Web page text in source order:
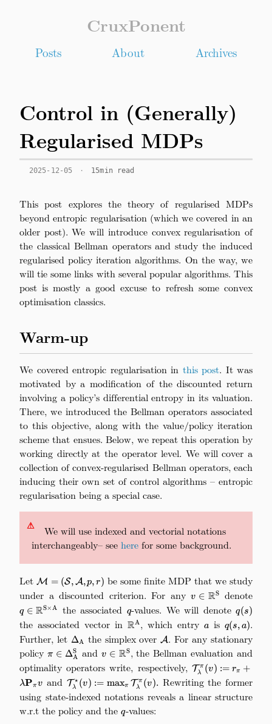
CruxPonent
Posts About Archives
Control in (Generally)
Regularised MDPs
2025-12-05 · 15min read
This post explores the theory of regularised MDPs
beyond entropic regularisation (which we covered in an
older post). We will introduce convex regularisation of
the classical Bellman operators and study the induced
regularised policy iteration algorithms. On the way, we
will tie some links with several popular algorithms. This
post is mostly a good excuse to refresh some convex
optimisation classics.
Warm-up
We covered entropic regularisation in this post. It was
motivated by a modification of the discounted return
involving a policy’s differential entropy in its valuation.
There, we introduced the Bellman operators associated
to this objective, along with the value/policy iteration
scheme that ensues. Below, we repeat this operation by
working directly at the operator level. We will cover a
collection of convex-regularised Bellman operators, each
inducing their own set of control algorithms – entropic
regularisation being a special case.
\quadWe will use indexed and vectorial notations
interchangeably– see here for some background.
⚠
Let \mathcal{M}=
(\mathcal{S},
\mathcal{A},
p, r)
M = (S, A,p, r) be some finite MDP that we study
under a discounted criterion. For anyv ∈ RS denote
q ∈ RS×A the associated q
q-values. We will denoteq(s)
q(s)
the associated vector in \mathbb{R}^\mathrm{A}
RA, which entry a
ais q(s,
a)
q(s, a).
Further, let \Delta_\mathrm{A}
ΔA the simplex over \mathcal{A}
A. For any stationary
policy \pi\in\Delta_{\mathrm{A}}^\mathrm{S}
π ∈ ΔA
S andv\in\mathbb{R}^\mathrm{S}
v ∈ RS, the Bellman evaluation and
optimality operators write, respectively,
:= r_\pi +
\mathbf{P}_\pi v
Tλ
π (v) := rπ +
λPπ v and\mathcal{T}_\lambda^\star(v) :=
\max_\pi\mathcal{T}_\lambda^\pi(v).
Tλ
⋆(v) := maxπ Tλ
π (v). Rewriting the former
using state-indexed notations reveals a linear structure
w.r.t the policy and the q
q-values: